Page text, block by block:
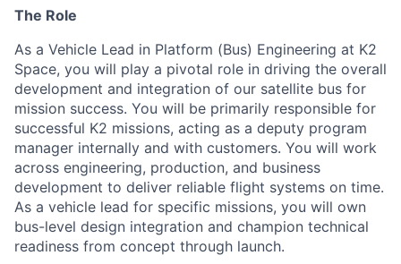
The Role
As a Vehicle Lead in Platform (Bus) Engineering at K2
Space, you will play a pivotal role in driving the overall
development and integration of our satellite bus for
mission success. You will be primarily responsible for
successful K2 missions, acting as a deputy program
manager internally and with customers. You will work
across engineering, production, and business
development to deliver reliable flight systems on time.
As a vehicle lead for specific missions, you will own
bus-level design integration and champion technical
readiness from concept through launch.